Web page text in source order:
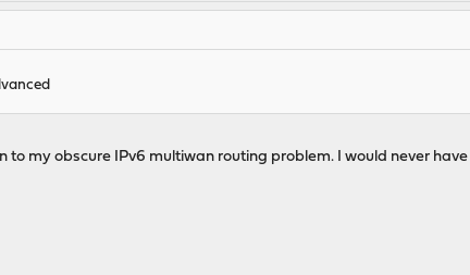
my obscure IPv6 multiwan routing problem. I would never